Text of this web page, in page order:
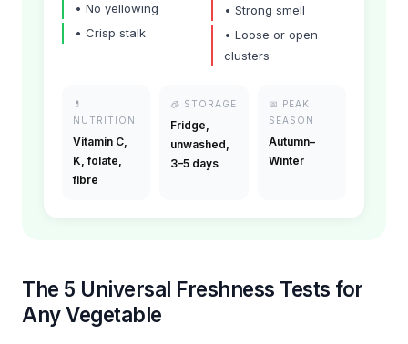
• No yellowing
• Crisp stalk
• Strong smell
• Loose or open
clusters
💊
NUTRITION
Vitamin C,
K, folate,
fibre
🧊 STORAGE
Fridge,
unwashed,
3–5 days
📅 PEAK
SEASON
Autumn–
Winter
The 5 Universal Freshness Tests for
Any Vegetable